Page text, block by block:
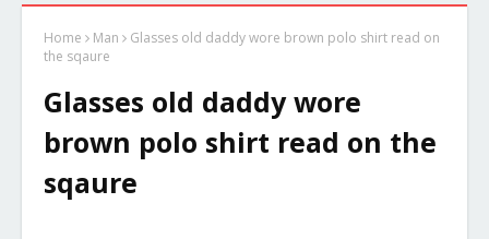
Home Man
Glasses old daddy wore brown polo shirt read on
the sqaure
Glasses old daddy wore
brown polo shirt read on the
sqaure